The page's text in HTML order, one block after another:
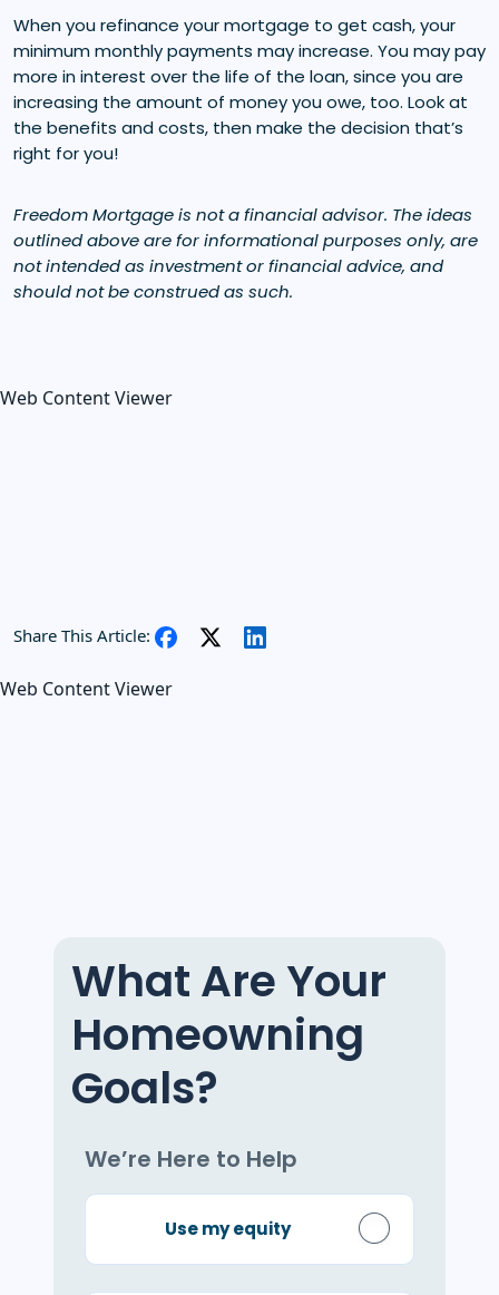
When you refinance your mortgage to get cash, your
minimum monthly payments may increase. You may pay
more in interest over the life of the loan, since you are
increasing the amount of money you owe, too. Look at
the benefits and costs, then make the decision that’s
right for you!
Freedom Mortgage is not a financial advisor. The ideas
outlined above are for informational purposes only, are
not intended as investment or financial advice, and
should not be construed as such.
Web Content Viewer
Share This Article:
Web Content Viewer
What Are Your
Homeowning
Goals?
We’re Here to Help
Use my equity